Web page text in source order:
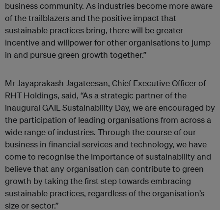
business community. As industries become more aware
of the trailblazers and the positive impact that
sustainable practices bring, there will be greater
incentive and willpower for other organisations to jump
in and pursue green growth together.”
Mr Jayaprakash Jagateesan, Chief Executive Officer of
RHT Holdings, said, “As a strategic partner of the
inaugural GAIL Sustainability Day, we are encouraged by
the participation of leading organisations from across a
wide range of industries. Through the course of our
business in financial services and technology, we have
come to recognise the importance of sustainability and
believe that any organisation can contribute to green
growth by taking the first step towards embracing
sustainable practices, regardless of the organisation’s
size or sector.”